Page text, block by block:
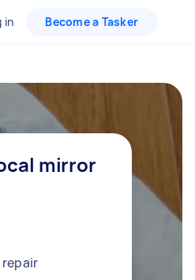
in Become a Tasker
mirror